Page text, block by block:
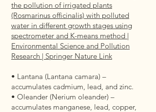
the pollution of irrigated plants
(Rosmarinus officinalis) with polluted
water in different growth stages using
spectrometer and K-means method |
Environmental Science and Pollution
Research | Springer Nature Link
• Lantana (Lantana camara) –
accumulates cadmium, lead, and zinc.
• Oleander (Nerium oleander) –
accumulates manganese, lead, copper,